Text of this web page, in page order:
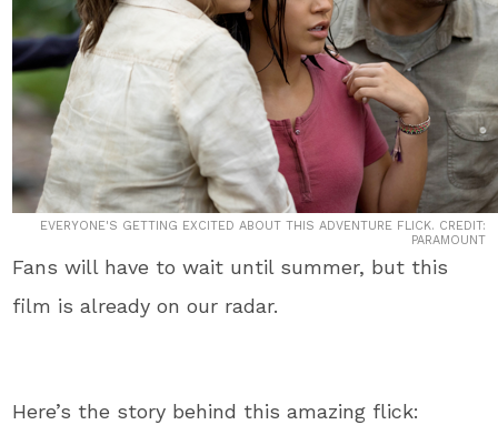
EVERYONE'S GETTING EXCITED ABOUT THIS ADVENTURE FLICK. CREDIT:
PARAMOUNT
Fans will have to wait until summer, but this
film is already on our radar.
Here’s the story behind this amazing flick: